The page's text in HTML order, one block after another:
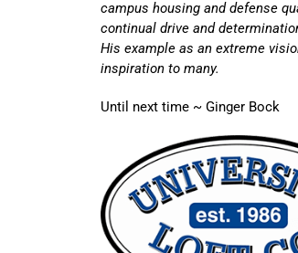
campus housing and defense
continual drive and
His example as an extreme
inspiration to many.
Until next time ~ Ginger Bock